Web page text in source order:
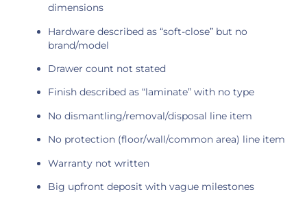
dimensions
Hardware described as “soft-close” but no
brand/model
Drawer count not stated
Finish described as “laminate” with no type
No dismantling/removal/disposal line item
No protection (floor/wall/common area) line item
Warranty not written
Big upfront deposit with vague milestones